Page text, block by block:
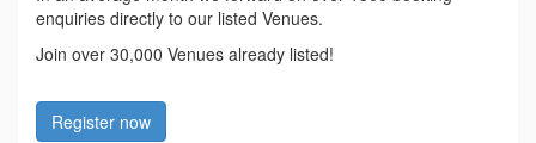
enquiries directly to our listed Venues.
Join over 30,000 Venues already listed!
Register now